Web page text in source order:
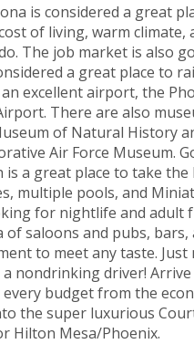
is considered a great
of living, warm climate,
The job market is also
a great place to
excellent airport, the
There are also
of Natural History
Air Force Museum.
is a great place to take the
multiple pools, and
for nightlife and adult
of saloons and pubs, bars,
to meet any taste. Just
nondrinking driver! Arrive
budget from the
the super luxurious
Hilton Mesa/Phoenix.